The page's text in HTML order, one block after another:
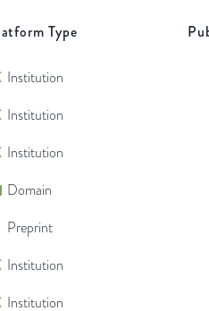
Type
Institution
Institution
Institution
Domain
Preprint
Institution
Institution